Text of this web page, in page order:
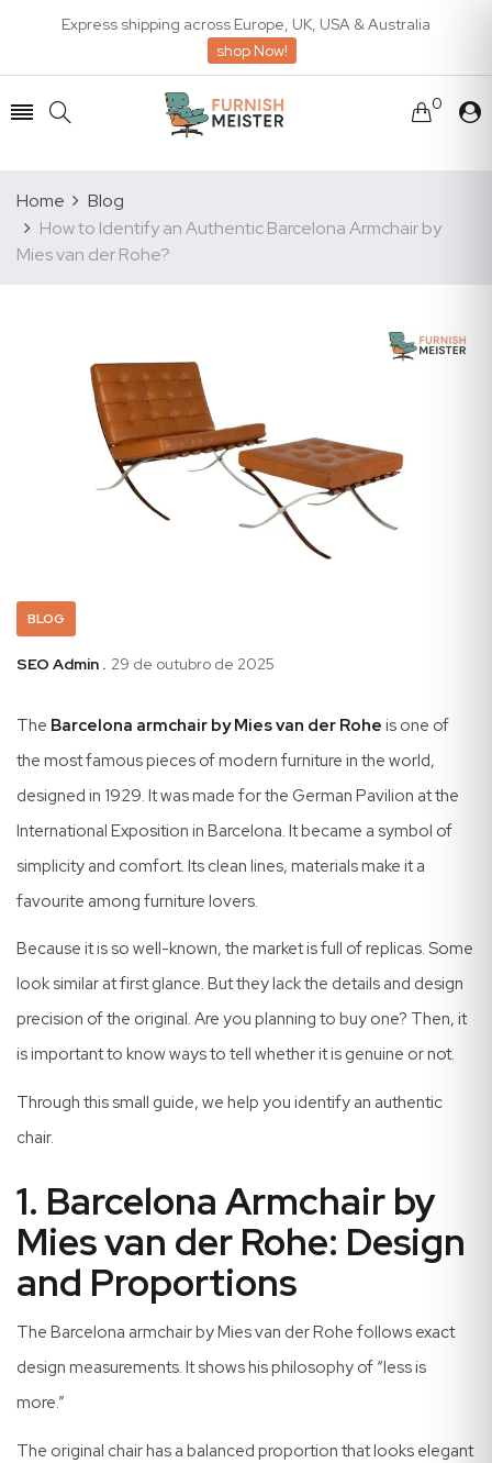
Express shipping across Europe, UK, USA & Australia
shop Now!
0
Home
Blog
How to Identify an Authentic Barcelona Armchair by
Mies van der Rohe?
BLOG
SEO Admin . 29 de outubro de 2025
The Barcelona armchair by Mies van der Rohe is one of
the most famous pieces of modern furniture in the world,
designed in 1929. It was made for the German Pavilion at the
International Exposition in Barcelona. It became a symbol of
simplicity and comfort. Its clean lines, materials make it a
favourite among furniture lovers.
Because it is so well-known, the market is full of replicas. Some
look similar at first glance. But they lack the details and design
precision of the original. Are you planning to buy one? Then, it
is important to know ways to tell whether it is genuine or not.
Through this small guide, we help you identify an authentic
chair.
1. Barcelona Armchair by
Mies van der Rohe: Design
and Proportions
The Barcelona armchair by Mies van der Rohe follows exact
design measurements. It shows his philosophy of “less is
more.”
The original chair has a balanced proportion that looks elegant